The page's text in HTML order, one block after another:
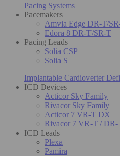
Pacing Systems
Pacemakers
Amvia Edge DR-T/
Edora 8 DR-T/SR-T
Pacing Leads
Solia CSP
Solia S
Implantable Cardioverter
ICD Devices
Acticor Sky Family
Rivacor Sky Family
Acticor 7 VR-T DX
Rivacor 7 VR-T / DR-
ICD Leads
Plexa
Pamira